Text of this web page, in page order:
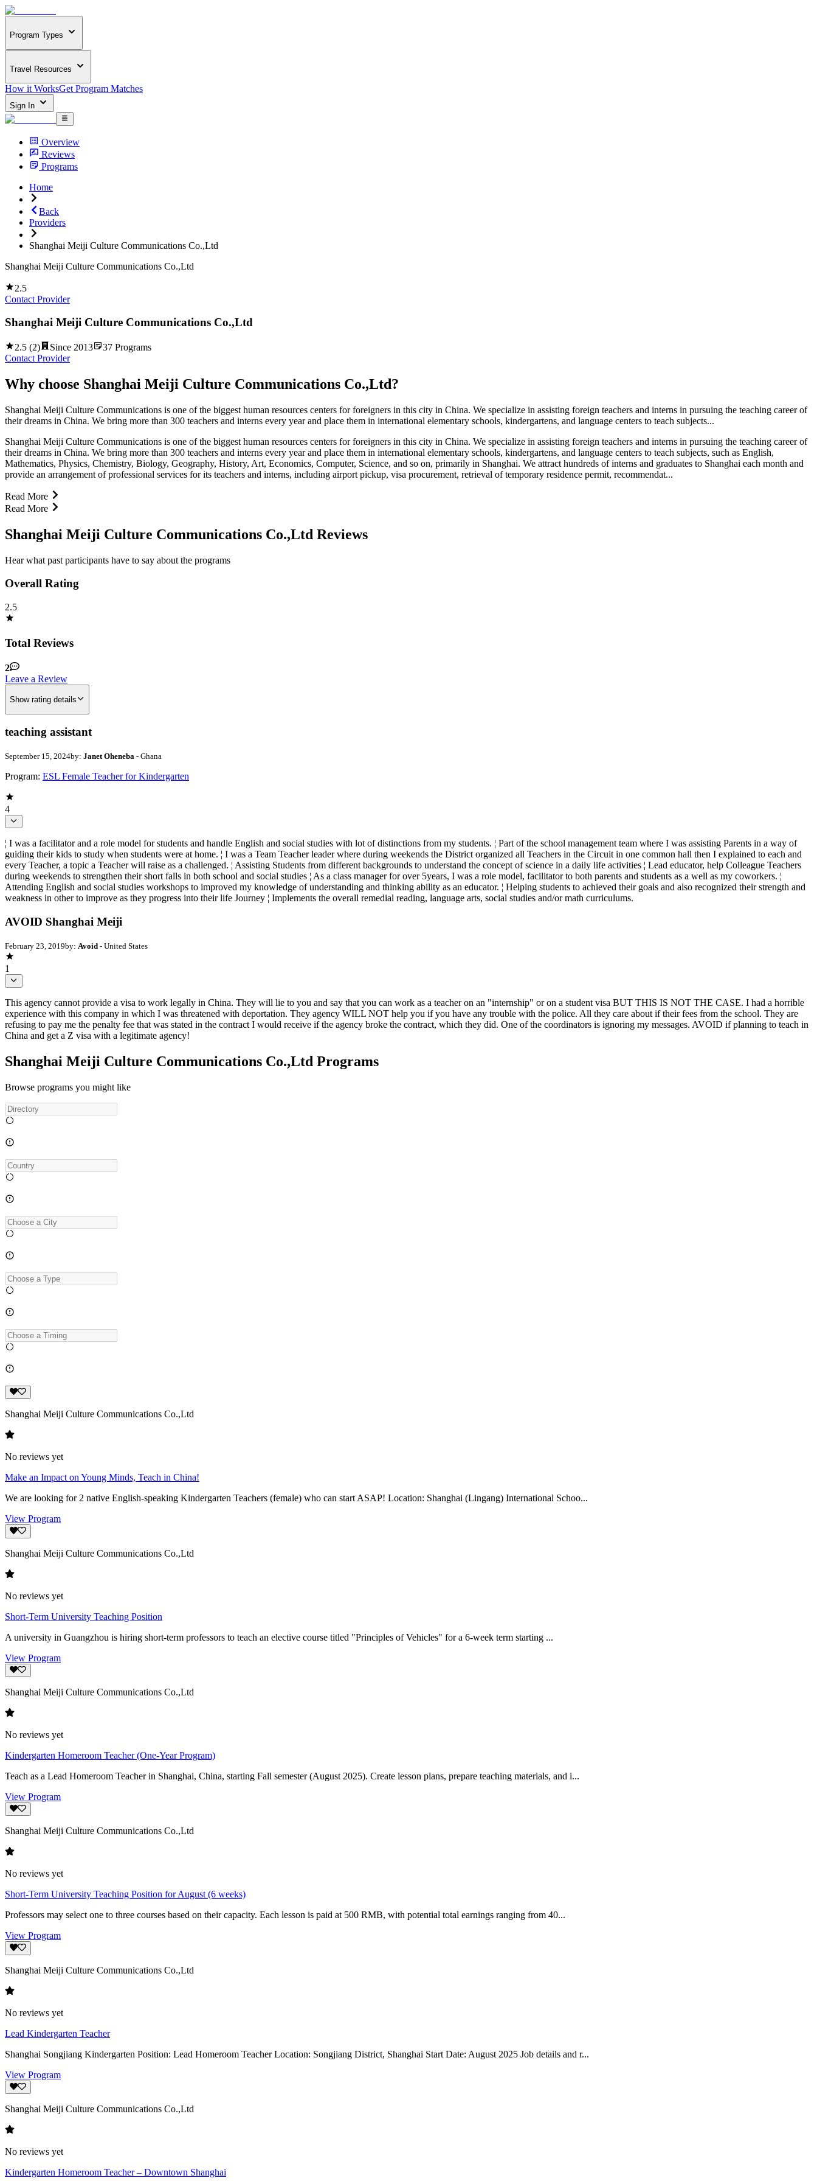
Program Types
Travel Resources
How it WorksGet Program Matches
Sign In
Overview
Reviews
Programs
Home
Back
Providers
Shanghai Meiji Culture Communications Co.,Ltd
Shanghai Meiji Culture Communications Co.,Ltd
2.5
Contact Provider
Shanghai Meiji Culture Communications Co.,Ltd
2.5 (2) Since 2013 37 Programs
Contact Provider
Why choose Shanghai Meiji Culture Communications Co.,Ltd?
Shanghai Meiji Culture Communications is one of the biggest human resources centers for foreigners in this city in China. We specialize in assisting foreign teachers and interns in pursuing the teaching career of
their dreams in China. We bring more than 300 teachers and interns every year and place them in international elementary schools, kindergartens, and language centers to teach subjects...
Shanghai Meiji Culture Communications is one of the biggest human resources centers for foreigners in this city in China. We specialize in assisting foreign teachers and interns in pursuing the teaching career of
their dreams in China. We bring more than 300 teachers and interns every year and place them in international elementary schools, kindergartens, and language centers to teach subjects, such as English,
Mathematics, Physics, Chemistry, Biology, Geography, History, Art, Economics, Computer, Science, and so on, primarily in Shanghai. We attract hundreds of interns and graduates to Shanghai each month and
provide an arrangement of professional services for its teachers and interns, including airport pickup, visa procurement, retrieval of temporary residence permit, recommendat...
Read More
Read More
Shanghai Meiji Culture Communications Co.,Ltd Reviews
Hear what past participants have to say about the programs
Overall Rating
2.5
Total Reviews
2
Leave a Review
Show rating details
teaching assistant
September 15, 2024by: Janet Oheneba - Ghana
Program: ESL Female Teacher for Kindergarten
4
¦ I was a facilitator and a role model for students and handle English and social studies with lot of distinctions from my students. ¦ Part of the school management team where I was assisting Parents in a way of
guiding their kids to study when students were at home. ¦ I was a Team Teacher leader where during weekends the District organized all Teachers in the Circuit in one common hall then I explained to each and
every Teacher, a topic a Teacher will raise as a challenged. ¦ Assisting Students from different backgrounds to understand the concept of science in a daily life activities ¦ Lead educator, help Colleague Teachers
during weekends to strengthen their short falls in both school and social studies ¦ As a class manager for over 5years, I was a role model, facilitator to both parents and students as a well as my coworkers. ¦
Attending English and social studies workshops to improved my knowledge of understanding and thinking ability as an educator. ¦ Helping students to achieved their goals and also recognized their strength and
weakness in other to improve as they progress into their life Journey ¦ Implements the overall remedial reading, language arts, social studies and/or math curriculums.
AVOID Shanghai Meiji
February 23, 2019by: Avoid - United States
1
This agency cannot provide a visa to work legally in China. They will lie to you and say that you can work as a teacher on an "internship" or on a student visa BUT THIS IS NOT THE CASE. I had a horrible
experience with this company in which I was threatened with deportation. They agency WILL NOT help you if you have any trouble with the police. All they care about if their fees from the school. They are
refusing to pay me the penalty fee that was stated in the contract I would receive if the agency broke the contract, which they did. One of the coordinators is ignoring my messages. AVOID if planning to teach in
China and get a Z visa with a legitimate agency!
Shanghai Meiji Culture Communications Co.,Ltd Programs
Browse programs you might like
Shanghai Meiji Culture Communications Co.,Ltd
No reviews yet
Make an Impact on Young Minds, Teach in China!
We are looking for 2 native English-speaking Kindergarten Teachers (female) who can start ASAP! Location: Shanghai (Lingang) International Schoo...
View Program
Shanghai Meiji Culture Communications Co.,Ltd
No reviews yet
Short-Term University Teaching Position
A university in Guangzhou is hiring short-term professors to teach an elective course titled "Principles of Vehicles" for a 6-week term starting ...
View Program
Shanghai Meiji Culture Communications Co.,Ltd
No reviews yet
Kindergarten Homeroom Teacher (One-Year Program)
Teach as a Lead Homeroom Teacher in Shanghai, China, starting Fall semester (August 2025). Create lesson plans, prepare teaching materials, and i...
View Program
Shanghai Meiji Culture Communications Co.,Ltd
No reviews yet
Short-Term University Teaching Position for August (6 weeks)
Professors may select one to three courses based on their capacity. Each lesson is paid at 500 RMB, with potential total earnings ranging from 40...
View Program
Shanghai Meiji Culture Communications Co.,Ltd
No reviews yet
Lead Kindergarten Teacher
Shanghai Songjiang Kindergarten Position: Lead Homeroom Teacher Location: Songjiang District, Shanghai Start Date: August 2025 Job details and r...
View Program
Shanghai Meiji Culture Communications Co.,Ltd
No reviews yet
Kindergarten Homeroom Teacher – Downtown Shanghai